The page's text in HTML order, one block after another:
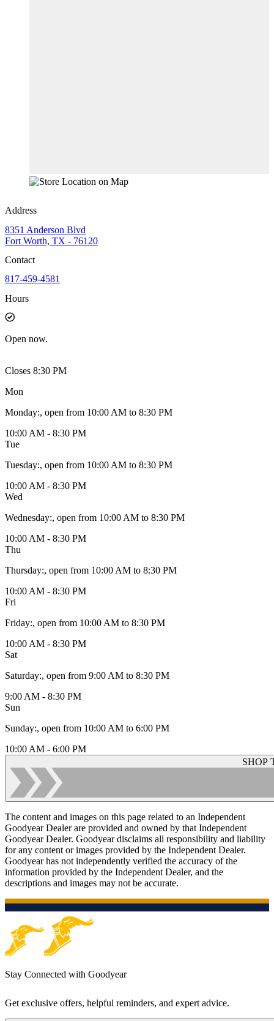
Address
8351 Anderson Blvd
Fort Worth, TX - 76120
Contact
817-459-4581
Hours
Open now.
Closes 8:30 PM
Mon
Monday:, open from 10:00 AM to 8:30 PM
10:00 AM - 8:30 PM
Tue
Tuesday:, open from 10:00 AM to 8:30 PM
10:00 AM - 8:30 PM
Wed
Wednesday:, open from 10:00 AM to 8:30 PM
10:00 AM - 8:30 PM
Thu
Thursday:, open from 10:00 AM to 8:30 PM
10:00 AM - 8:30 PM
Fri
Friday:, open from 10:00 AM to 8:30 PM
10:00 AM - 8:30 PM
Sat
Saturday:, open from 9:00 AM to 8:30 PM
9:00 AM - 8:30 PM
Sun
Sunday:, open from 10:00 AM to 6:00 PM
10:00 AM - 6:00 PM
SHOP
The content and images on this page related to an Independent
Goodyear Dealer are provided and owned by that Independent
Goodyear Dealer. Goodyear disclaims all responsibility and liability
for any content or images provided by the Independent Dealer.
Goodyear has not independently verified the accuracy of the
information provided by the Independent Dealer, and the
descriptions and images may not be accurate.
Stay Connected with Goodyear
Get exclusive offers, helpful reminders, and expert advice.